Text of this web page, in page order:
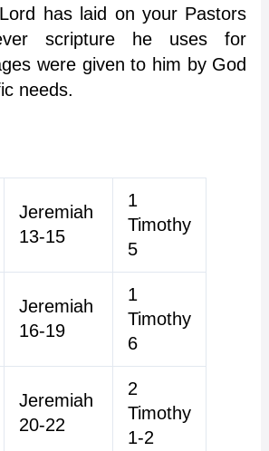
has laid on your Pastors
scripture he uses for
were given to him by God
needs.
Jeremiah
13-15
1
Timothy
5
Jeremiah
16-19
1
Timothy
6
Jeremiah
20-22
2
Timothy
1-2